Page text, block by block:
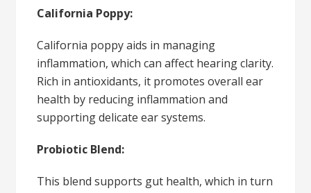
California Poppy:
California poppy aids in managing
inflammation, which can affect hearing clarity.
Rich in antioxidants, it promotes overall ear
health by reducing inflammation and
supporting delicate ear systems.
Probiotic Blend:
This blend supports gut health, which in turn